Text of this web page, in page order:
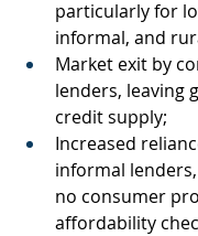
particularly for
informal, and
Market exit by
lenders, leaving
credit supply;
Increased
informal
no consumer
affordability